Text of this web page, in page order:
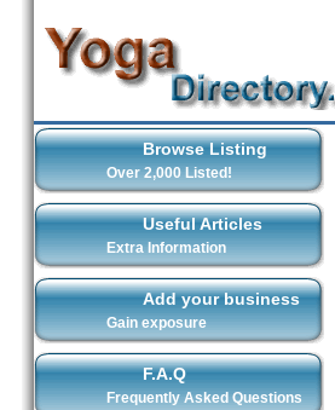
Browse Listing
Over 2,000 Listed!
Useful Articles
Extra Information
Add your business
Gain exposure
F.A.Q
Frequently Asked Questions